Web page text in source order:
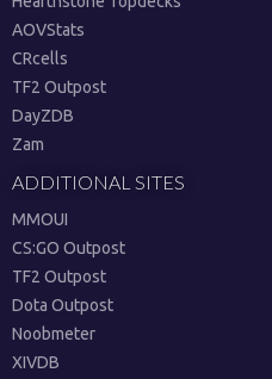
AOVStats
CRcells
TF2 Outpost
DayZDB
Zam
ADDITIONAL SITES
MMOUI
CS:GO Outpost
TF2 Outpost
Dota Outpost
Noobmeter
XIVDB